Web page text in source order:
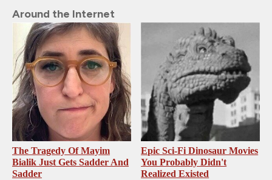
Around the Internet
The Tragedy Of Mayim
Bialik Just Gets Sadder And
Sadder
Epic Sci-Fi Dinosaur Movies
You Probably Didn't
Realized Existed